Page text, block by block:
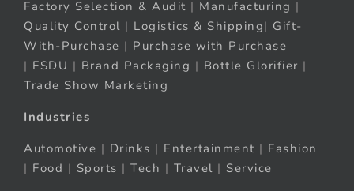
Factory Selection & Audit | Manufacturing |
Quality Control | Logistics & Shipping| Gift-
With-Purchase | Purchase with Purchase
| FSDU | Brand Packaging | Bottle Glorifier |
Trade Show Marketing
Industries
Automotive | Drinks | Entertainment | Fashion
| Food | Sports | Tech | Travel | Service